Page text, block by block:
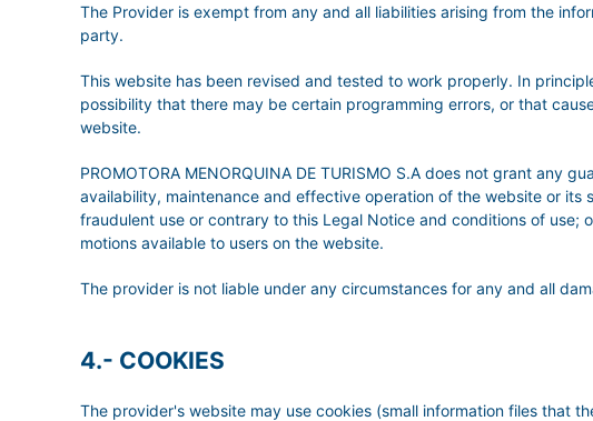
The Provider is exempt from any and all liabilities arising from the
party.
This website has been revised and tested to work properly. In
possibility that there may be certain programming errors, or that
website.
PROMOTORA MENORQUINA DE TURISMO S.A does not grant
availability, maintenance and effective operation of the website or
fraudulent use or contrary to this Legal Notice and conditions of
motions available to users on the website.
The provider is not liable under any circumstances for any and all
4.- COOKIES
The provider's website may use cookies (small information files that